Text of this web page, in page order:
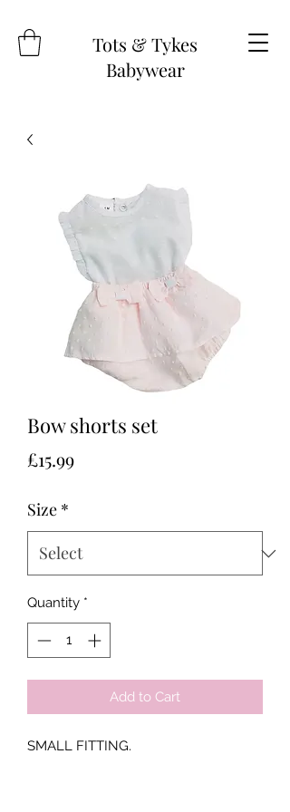
Tots & Tykes
Babywear
Bow shorts set
£15.99Price
Size *
Quantity *
Add to Cart
SMALL FITTING.